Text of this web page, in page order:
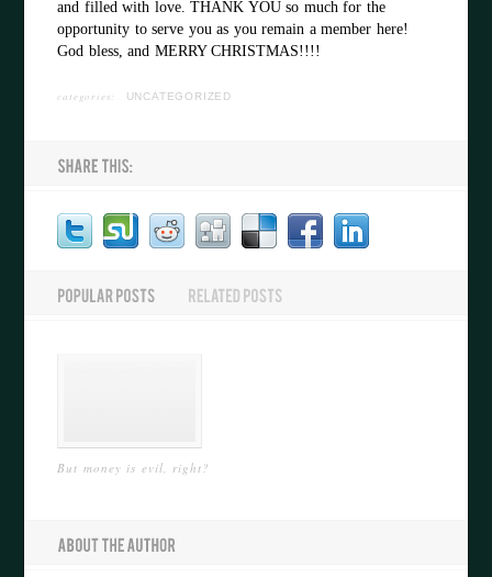
and filled with love. THANK YOU so much for the
opportunity to serve you as you remain a member here!
God bless, and MERRY CHRISTMAS!!!!
categories: UNCATEGORIZED
But money is evil, right?